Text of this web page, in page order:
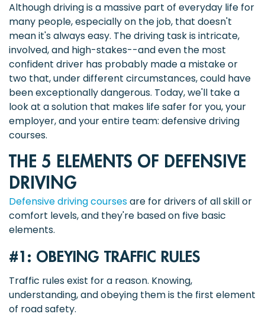
Although driving is a massive part of everyday life for
many people, especially on the job, that doesn't
mean it's always easy. The driving task is intricate,
involved, and high-stakes--and even the most
confident driver has probably made a mistake or
two that, under different circumstances, could have
been exceptionally dangerous. Today, we'll take a
look at a solution that makes life safer for you, your
employer, and your entire team: defensive driving
courses.
THE 5 ELEMENTS OF DEFENSIVE
DRIVING
Defensive driving coursesare for drivers of all skill or
comfort levels, and they're based on five basic
elements.
#1: OBEYING TRAFFIC RULES
Traffic rules exist for a reason. Knowing,
understanding, and obeying them is the first element
of road safety.